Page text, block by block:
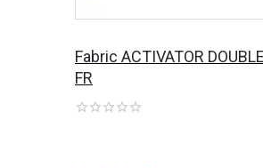
Fabric ACTIVATOR
FR